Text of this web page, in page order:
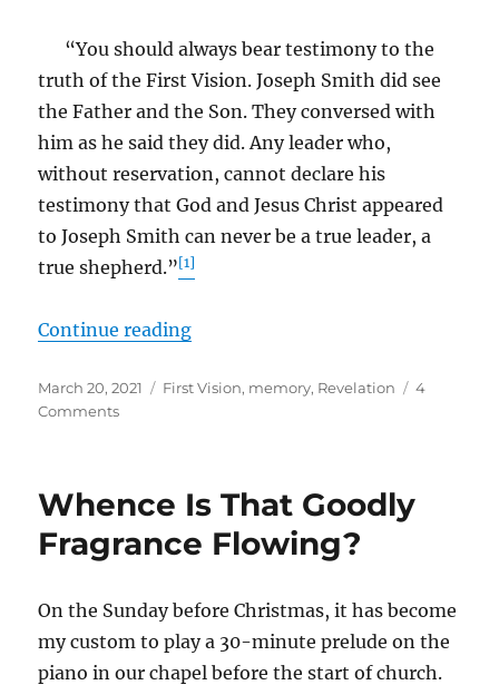
“You should always bear testimony to the
truth of the First Vision. Joseph Smith did see
the Father and the Son. They conversed with
him as he said they did. Any leader who,
without reservation, cannot declare his
testimony that God and Jesus Christ appeared
to Joseph Smith can never be a true leader, a
true shepherd.”[1]
Continue reading“Making Sense of the First
Posted
on
March 20, 2021 Tags
First Vision, memory, Revelation
4
Commentson
the
Vision
Whence Is That Goodly
Fragrance Flowing?
On the Sunday before Christmas, it has become
my custom to play a 30-minute prelude on the
piano in our chapel before the start of church.